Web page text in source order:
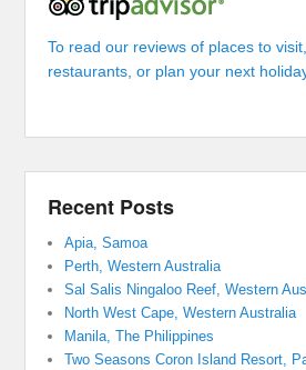
To read our reviews of places to
restaurants, or plan your next
Recent Posts
Apia, Samoa
Perth, Western Australia
Sal Salis Ningaloo Reef, Western
North West Cape, Western Australia
Manila, The Philippines
Two Seasons Coron Island Resort,